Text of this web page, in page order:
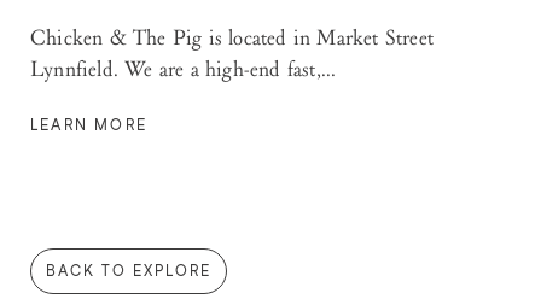
Chicken & The Pig is located in Market Street
Lynnfield. We are a high-end fast,...
LEARN MORE
BACK TO EXPLORE